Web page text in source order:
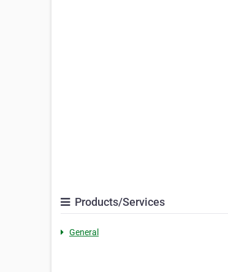
Products/Services
General